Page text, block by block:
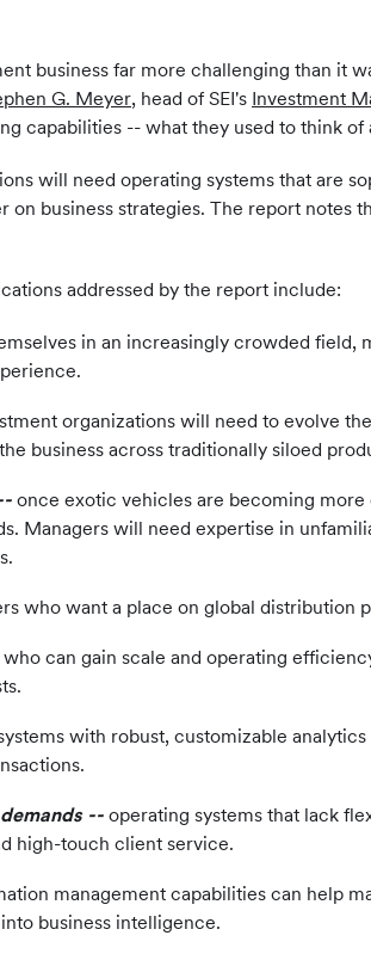
business far more challenging than it
G. Meyer, head of SEI's Investment
capabilities -- what they used to think
will need operating systems that are
business strategies. The report
addressed by the report include:
in an increasingly crowded field,
organizations will need to evolve
business across traditionally siloed
once exotic vehicles are becoming
Managers will need expertise in
who want a place on global distribution
who can gain scale and operating
with robust, customizable
-- operating systems that lack
high-touch client service.
management capabilities can help
business intelligence.